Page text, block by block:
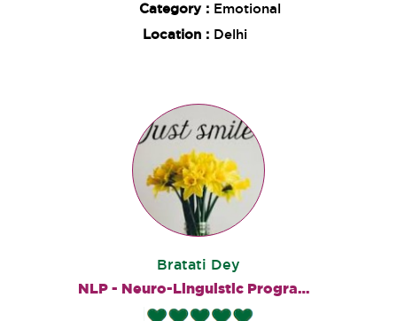
Category : Emotional
Location : Delhi
Bratati Dey
NLP - Neuro-Linguistic Programming